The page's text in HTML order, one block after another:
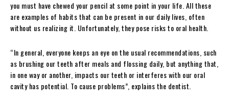
you must have chewed your pencil at some point in your life. All these
are examples of habits that can be present in our daily lives, often
without us realizing it. Unfortunately, they pose risks to oral health.
“In general, everyone keeps an eye on the usual recommendations, such
as brushing our teeth after meals and flossing daily, but anything that,
in one way or another, impacts our teeth or interferes with our oral
cavity has potential. To cause problems”, explains the dentist.